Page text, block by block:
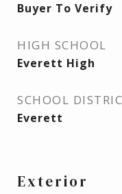
Buyer To Verify
HIGH SCHOOL
Everett High
SCHOOL
Everett
Exterior